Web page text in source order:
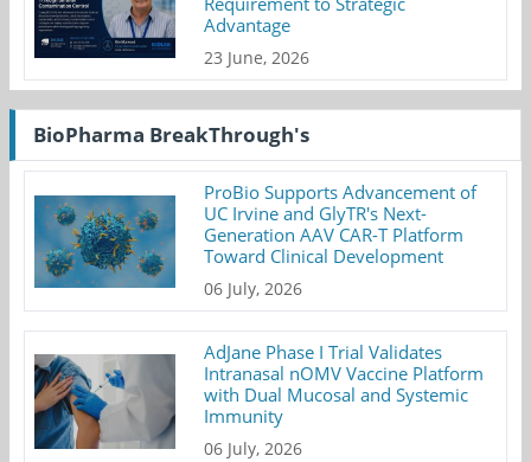
Advantage
23 June, 2026
BioPharma BreakThrough's
ProBio Supports Advancement of
UC Irvine and GlyTR's Next-
Generation AAV CAR-T Platform
Toward Clinical Development
06 July, 2026
AdJane Phase I Trial Validates
Intranasal nOMV Vaccine Platform
with Dual Mucosal and Systemic
Immunity
06 July, 2026